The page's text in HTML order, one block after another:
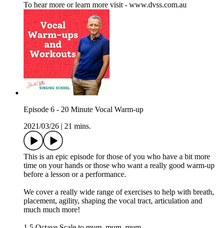
To hear more or learn more visit - www.dvss.com.au
Episode 6 - 20 Minute Vocal Warm-up
2021/03/26
21 mins.
This is an epic episode for those of you who have a bit more
time on your hands or those who want a really good warm-up
before a lesson or a performance.
We cover a really wide range of exercises to help with breath,
placement, agility, shaping the vocal tract, articulation and
much much more!